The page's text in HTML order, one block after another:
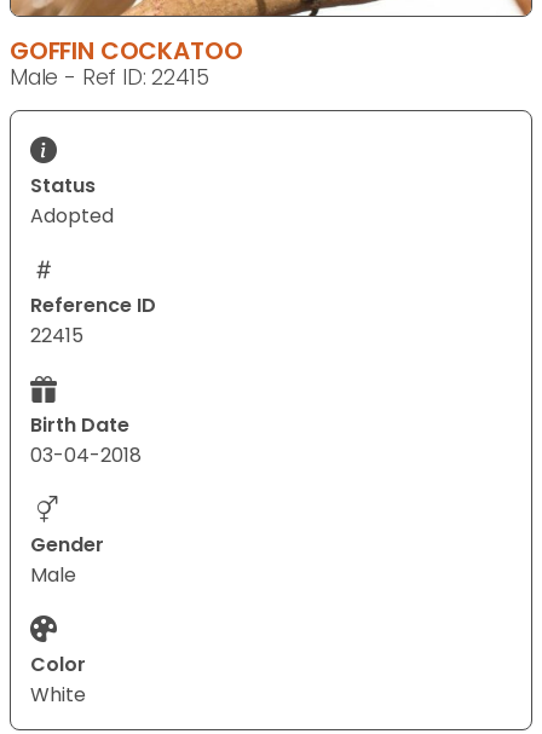
GOFFIN COCKATOO
Male - Ref ID: 22415
Status
Adopted
Reference ID
22415
Birth Date
03-04-2018
Gender
Male
Color
White